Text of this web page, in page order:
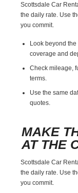
Scottsdale Car
the daily rate. Use
you commit.
Look beyond
coverage and
Check mileage,
terms.
Use the same
quotes.
MAKE
AT THE
Scottsdale Car
the daily rate. Use
you commit.